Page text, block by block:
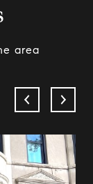
area